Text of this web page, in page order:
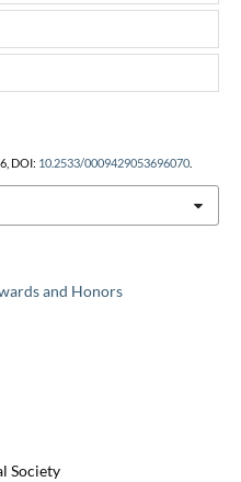
and Honors
Society
DOI: 10.2533/0009429053696070.